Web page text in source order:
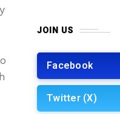
JOIN US
Facebook
Twitter (X)